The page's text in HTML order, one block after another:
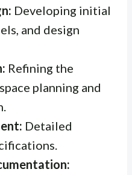
Developing initial
and design
Refining the
planning and
Detailed